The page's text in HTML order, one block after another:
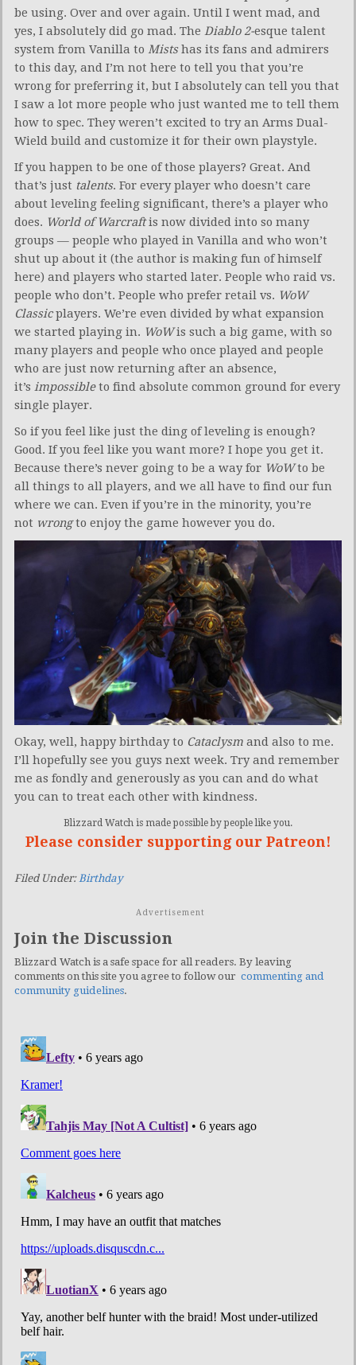
be using. Over and over again. Until I went mad, and
yes, I absolutely did go mad. The Diablo 2-esque talent
system from Vanilla to Mistshas its fans and admirers
to this day, and I’m not here to tell you that you’re
wrong for preferring it, but I absolutely can tell you that
I saw a lot more people who just wanted me to tell them
how to spec. They weren’t excited to try an Arms Dual-
Wield build and customize it for their own playstyle.
If you happen to be one of those players? Great. And
that’s just talents. For every player who doesn’t care
about leveling feeling significant, there’s a player who
does. World of Warcraftis now divided into so many
groups — people who played in Vanilla and who won’t
shut up about it (the author is making fun of himself
here) and players who started later. People who raid vs.
people who don’t. People who prefer retail vs. WoW
Classicplayers. We’re even divided by what expansion
we started playing in. WoWis such a big game, with so
many players and people who once played and people
who are just now returning after an absence,
it’s impossibleto find absolute common ground for every
single player.
So if you feel like just the ding of leveling is enough?
Good. If you feel like you want more? I hope you get it.
Because there’s never going to be a way for WoWto be
all things to all players, and we all have to find our fun
where we can. Even if you’re in the minority, you’re
not wrongto enjoy the game however you do.
Okay, well, happy birthday to Cataclysm and also to me.
I’ll hopefully see you guys next week. Try and remember
me as fondly and generously as you can and do what
you can to treat each other with kindness.
Blizzard Watch is made possible by people like you.
Please consider supporting our Patreon!
Filed Under:Birthday
Advertisement
Join the Discussion
Blizzard Watch is a safe space for all readers. By leaving
comments on this site you agree to follow our commenting and
community guidelines.